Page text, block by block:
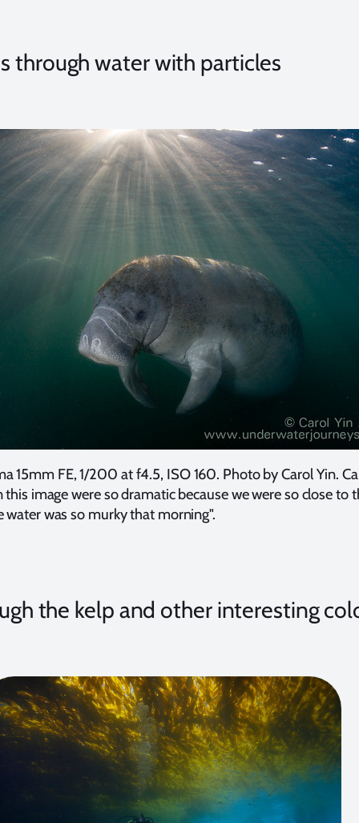
through water with particles
15mm FE, 1/200 at f4.5, ISO 160. Photo by Carol Yin.
this image were so dramatic because we were so close to
water was so murky that morning".
the kelp and other interesting